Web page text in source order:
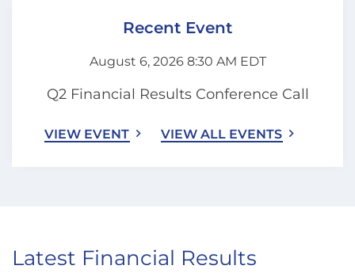
Recent Event
August 6, 2026 8:30 AM EDT
Q2 Financial Results Conference Call
VIEW EVENT VIEW ALL EVENTS
Latest Financial Results